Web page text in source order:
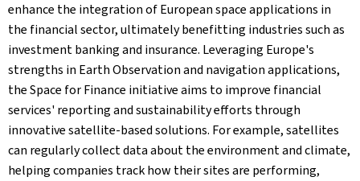
enhance the integration of European space applications in
the financial sector, ultimately benefitting industries such as
investment banking and insurance. Leveraging Europe's
strengths in Earth Observation and navigation applications,
the Space for Finance initiative aims to improve financial
services' reporting and sustainability efforts through
innovative satellite-based solutions. For example, satellites
can regularly collect data about the environment and climate,
helping companies track how their sites are performing,